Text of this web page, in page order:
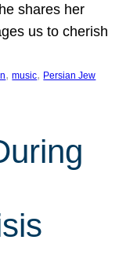
shares her
us to cherish
, music, Persian Jew